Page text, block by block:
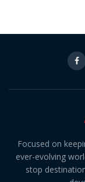
Focused on
ever-evolving
stop